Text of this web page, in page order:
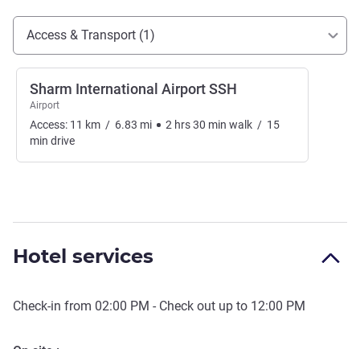
Access and transport
Access & Transport (1)
Sharm International Airport SSH
Airport
Access: 11 km / 6.83 mi 2 hrs30 min walk / 15
min drive
Hotel services
Check-in from 02:00 PM - Check out up to 12:00 PM